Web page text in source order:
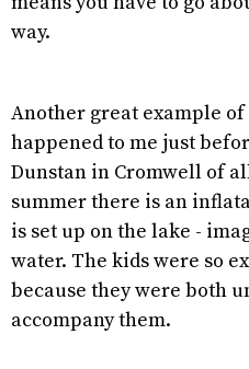
way.
Another great example of
happened to me just
Dunstan in Cromwell of
summer there is an
is set up on the lake -
water. The kids were so
because they were both
accompany them.